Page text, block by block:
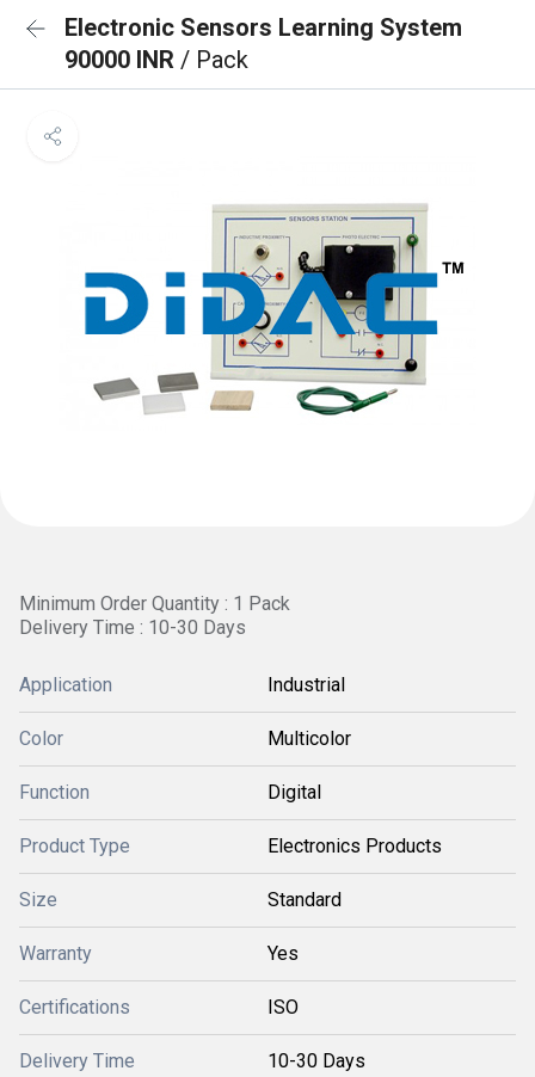
Electronic Sensors Learning System
90000 INR / Pack
Minimum Order Quantity : 1 Pack
Delivery Time : 10-30 Days
Application Industrial
Color Multicolor
Function Digital
Product Type Electronics Products
Size Standard
Warranty Yes
Certifications ISO
Delivery Time 10-30 Days